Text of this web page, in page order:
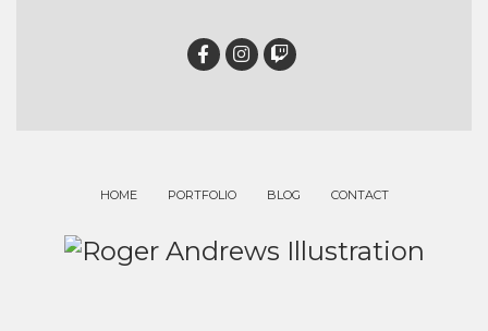
HOME PORTFOLIO BLOG CONTACT